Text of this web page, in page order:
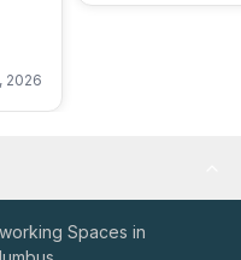
2026
Spaces in